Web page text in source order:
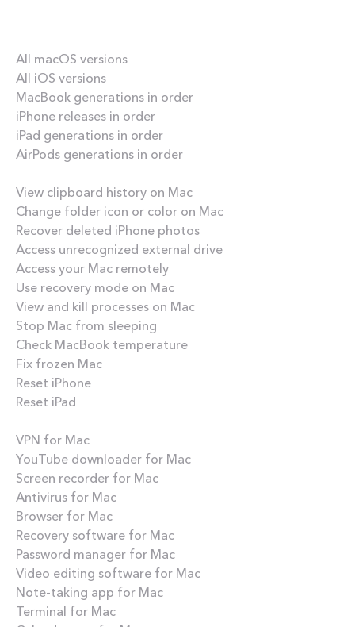
All macOS versions
All iOS versions
MacBook generations in order
iPhone releases in order
iPad generations in order
AirPods generations in order
View clipboard history on Mac
Change folder icon or color on Mac
Recover deleted iPhone photos
Access unrecognized external drive
Access your Mac remotely
Use recovery mode on Mac
View and kill processes on Mac
Stop Mac from sleeping
Check MacBook temperature
Fix frozen Mac
Reset iPhone
Reset iPad
VPN for Mac
YouTube downloader for Mac
Screen recorder for Mac
Antivirus for Mac
Browser for Mac
Recovery software for Mac
Password manager for Mac
Video editing software for Mac
Note-taking app for Mac
Terminal for Mac